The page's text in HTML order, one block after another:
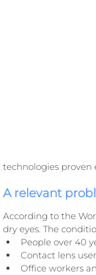
technologies proven
A relevant
According to the
dry eyes. The
People over 40
Contact lens
Office workers